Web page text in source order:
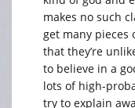
makes no such
get many pieces
that they’re
to believe in a
lots of high-
try to explain